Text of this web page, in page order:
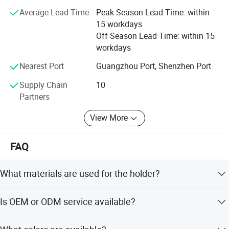
success for our products. That is why we are proud of
every product manufactured from our factory. You may go
through our product ranges at our website and Whatsapp.
Should you require further information, Our sales
professional will be delighted to assist you.
Average Lead Time
Peak Season Lead Time: within
15 workdays
Off Season Lead Time: within 15
workdays
Nearest Port
Guangzhou Port, Shenzhen Port
Supply Chain
Partners
10
View More
FAQ
What materials are used for the holder?
mirror polish finish.
Is OEM or ODM service available?